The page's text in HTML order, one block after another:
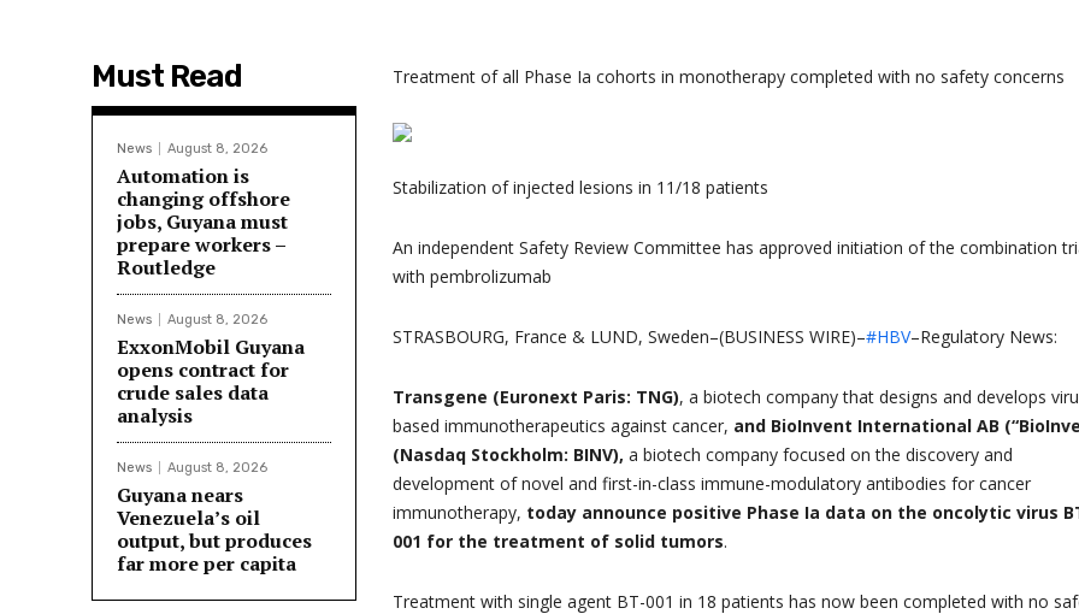
Must Read
News August 8, 2026
Automation is
changing offshore
jobs, Guyana must
prepare workers –
Routledge
News August 8, 2026
ExxonMobil Guyana
opens contract for
crude sales data
analysis
News August 8, 2026
Guyana nears
Venezuela’s oil
output, but produces
far more per capita
Treatment of all Phase Ia cohorts in monotherapy completed with no safety concerns
Stabilization of injected lesions in 11/18 patients
An independent Safety Review Committee has approved initiation of the combination
with pembrolizumab
STRASBOURG, France & LUND, Sweden–(BUSINESS WIRE)–#HBV–Regulatory News:
Transgene (Euronext Paris: TNG), a biotech company that designs and develops
based immunotherapeutics against cancer, and BioInvent International AB
(Nasdaq Stockholm: BINV), a biotech company focused on the discovery and
development of novel and first-in-class immune-modulatory antibodies for cancer
immunotherapy, today announce positive Phase Ia data on the oncolytic virus
001 for the treatment of solid tumors.
Treatment with single agent BT-001 in 18 patients has now been completed with no